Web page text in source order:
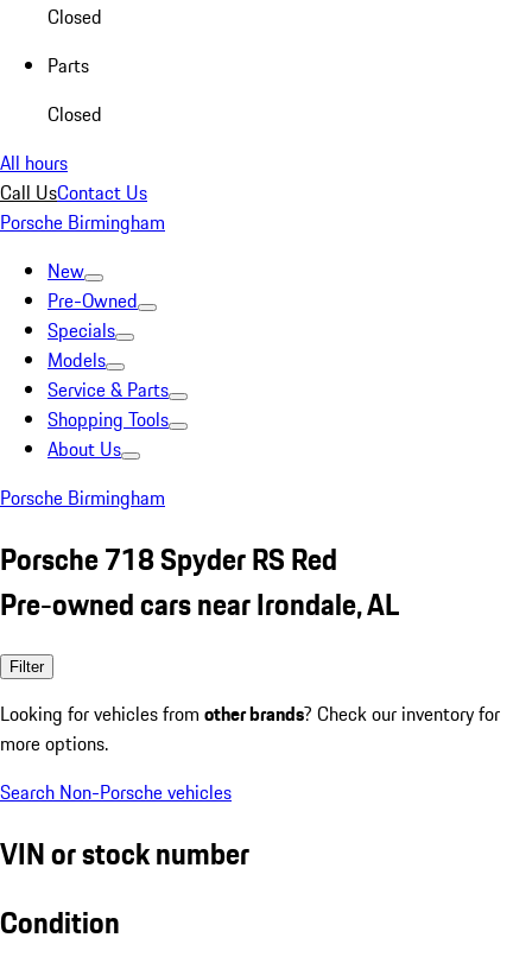
Closed
Parts
Closed
All hours
Call UsContact Us
Porsche Birmingham
New
Pre-Owned
Specials
Models
Service & Parts
Shopping Tools
About Us
Porsche Birmingham
Porsche 718 Spyder RS Red
Pre-owned cars near Irondale, AL
Filter
Looking for vehicles from other brands? Check our inventory for
more options.
Search Non-Porsche vehicles
VIN or stock number
Condition